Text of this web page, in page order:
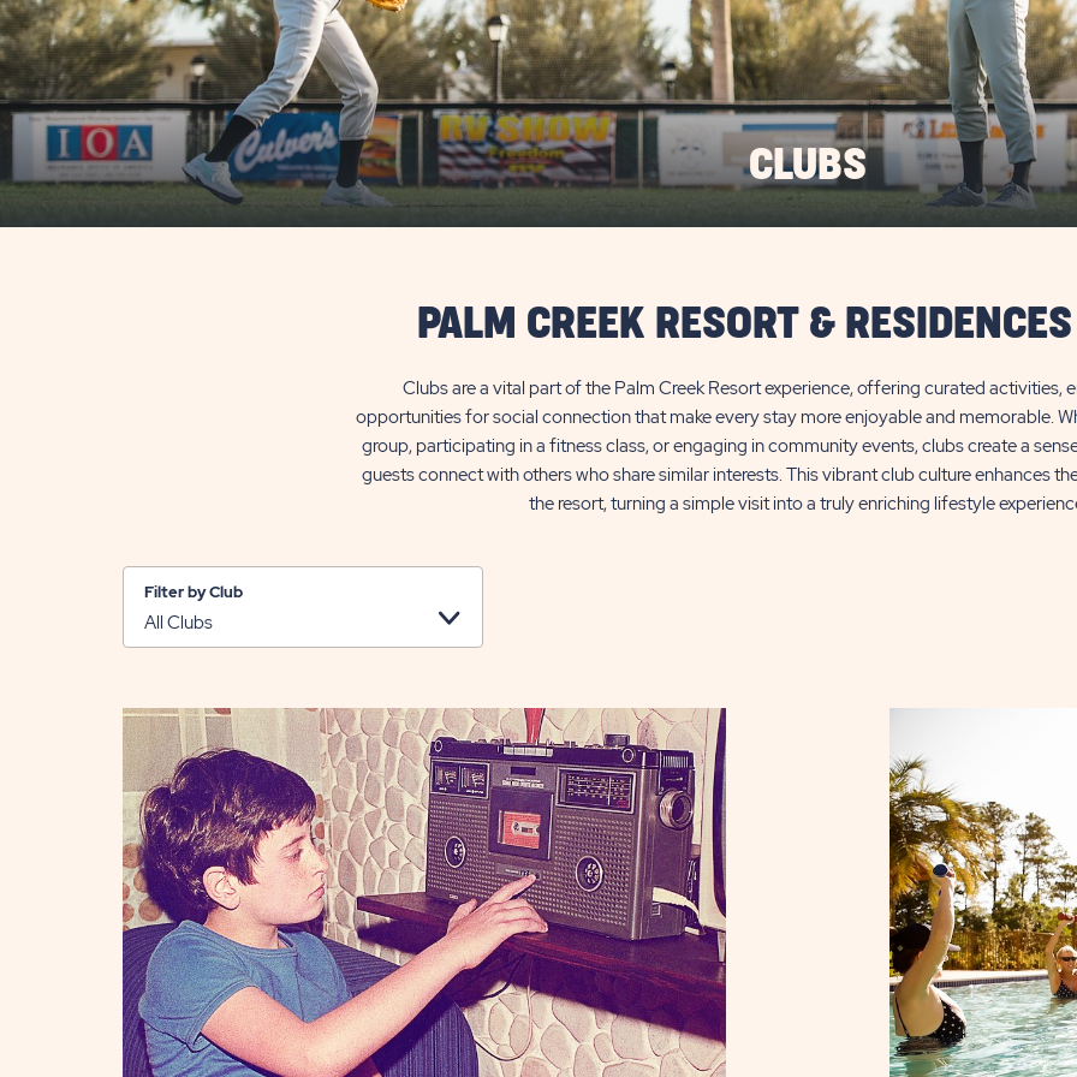
CLUBS
PALM CREEK RESORT &
Clubs are a vital part of the Palm Creek Resort experience, offering curated activities,
opportunities for social connection that make every stay more enjoyable and memorable.
group, participating in a fitness class, or engaging in community events, clubs create a
guests connect with others who share similar interests. This vibrant club culture enhances
the resort, turning a simple visit into a truly enriching lifestyle
Filter by Club